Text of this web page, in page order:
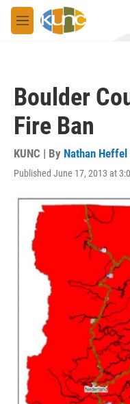
Skip to main content
M
e
Boulder
Fire Ban
KUNC | By Nathan Heffel
Published June 17, 2013 at